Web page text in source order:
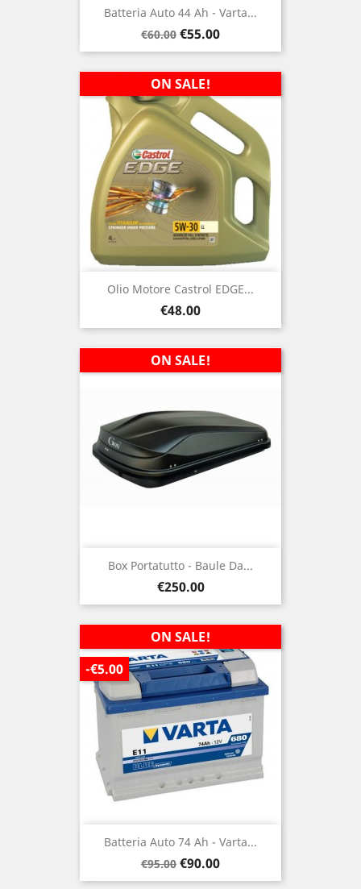
Batteria Auto 44 Ah - Varta...
Regular
price
€60.00 Price
€55.00
Olio Motore Castrol EDGE...
Price
€48.00
ON SALE!
Box Portatutto - Baule Da...
Price
€250.00
ON SALE!
Batteria Auto 74 Ah - Varta...
Regular
price
€95.00 Price
€90.00
ON SALE!
-€5.00